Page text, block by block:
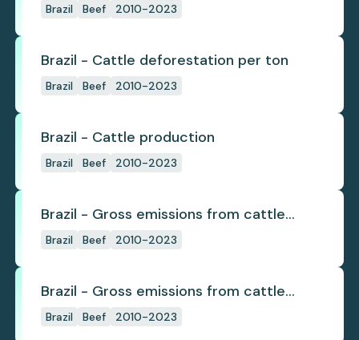
Brazil Beef 2010-2023
Brazil - Cattle deforestation per ton
Brazil Beef 2010-2023
Brazil - Cattle production
Brazil Beef 2010-2023
Brazil - Gross emissions from cattle
deforestation
Brazil Beef 2010-2023
Brazil - Gross emissions from cattle
deforestation per ton
Brazil Beef 2010-2023